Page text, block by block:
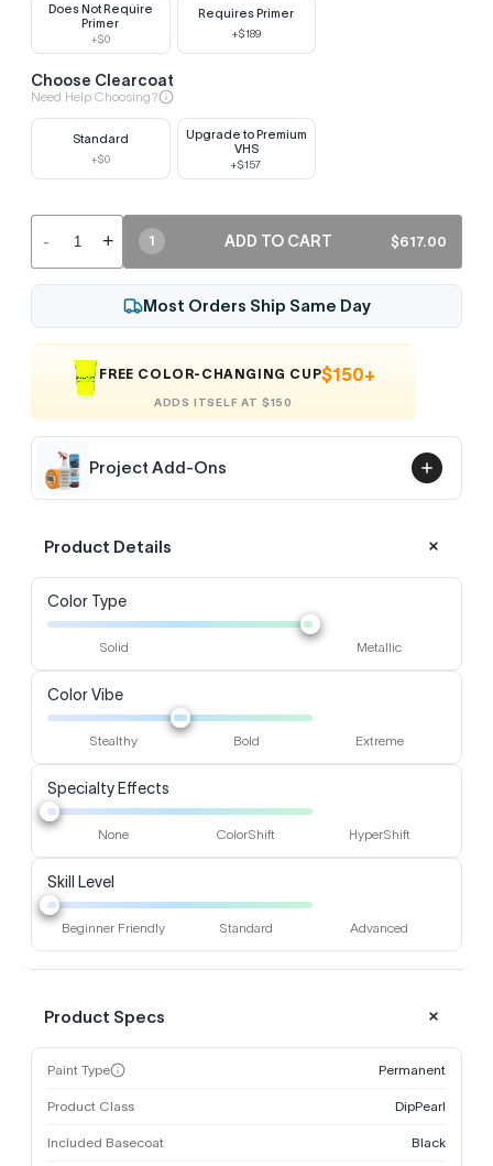
Product Details
Color Type
Solid Metallic
Color Vibe
Stealthy Bold Extreme
Specialty Effects
None ColorShift HyperShift
Skill Level
Beginner Friendly Standard Advanced
Product Specs
Paint Type Permanent
Product Class DipPearl
Included Basecoat Black
Does Not Require
Primer
+$0
Requires Primer
+$189
Choose Clearcoat
Need Help Choosing?
Standard
+$0
Upgrade to Premium
VHS
+$157
- + 1 ADD TO CART $617.00
Most Orders Ship Same Day
FREE COLOR-CHANGING CUP$150+
ADDS ITSELF AT $150
Project Add-Ons